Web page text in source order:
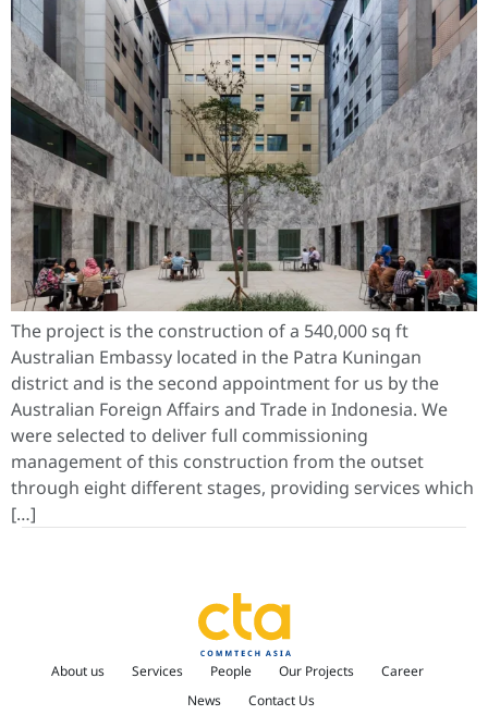
The project is the construction of a 540,000 sq ft
Australian Embassy located in the Patra Kuningan
district and is the second appointment for us by the
Australian Foreign Affairs and Trade in Indonesia. We
were selected to deliver full commissioning
management of this construction from the outset
through eight different stages, providing services which
[…]
About us Services People Our Projects
Career
News
Contact Us